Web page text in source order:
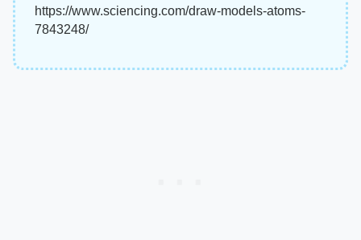
https://www.sciencing.com/draw-models-atoms-
7843248/